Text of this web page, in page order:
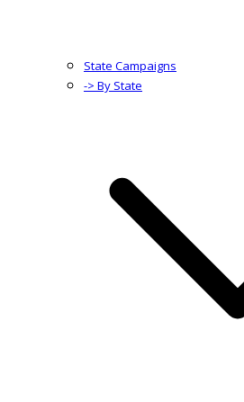
State Campaigns
-> By State